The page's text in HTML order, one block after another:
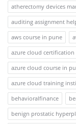
atherectomy devices
auditing assignment
aws course in pune
azure cloud
azure cloud course in
azure cloud training
behavioralfinance
benign prostatic